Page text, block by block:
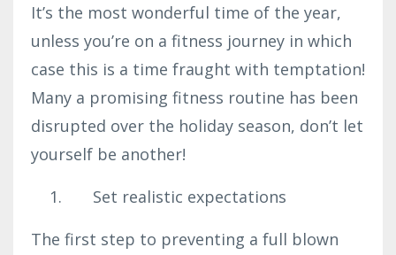
It’s the most wonderful time of the year,
unless you’re on a fitness journey in which
case this is a time fraught with temptation!
Many a promising fitness routine has been
disrupted over the holiday season, don’t let
yourself be another!
Set realistic expectations
The first step to preventing a full blown